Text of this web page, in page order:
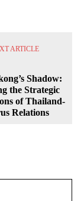
ARTICLE
Shadow:
the Strategic
of Thailand-
Relations